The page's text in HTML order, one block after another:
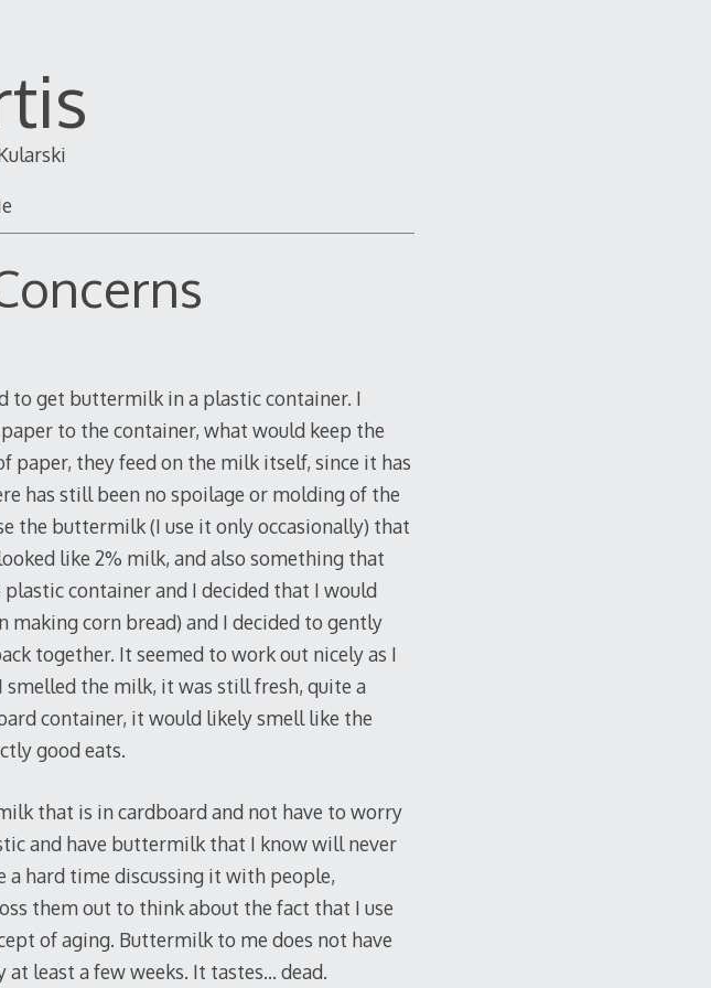
to get buttermilk in a plastic container. I
to the container, what would keep the
paper, they feed on the milk itself, since it has
has still been no spoilage or molding of the
the buttermilk (I use it only occasionally) that
like 2% milk, and also something that
container and I decided that I would
making corn bread) and I decided to gently
together. It seemed to work out nicely as I
the milk, it was still fresh, quite a
container, it would likely smell like the
good eats.
that is in cardboard and not have to worry
and have buttermilk that I know will never
a hard time discussing it with people,
them out to think about the fact that I use
of aging. Buttermilk to me does not have
least a few weeks. It tastes… dead.